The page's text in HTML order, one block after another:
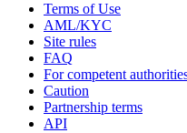
Terms of Use
AML/KYC
Site rules
FAQ
For competent
Caution
Partnership terms
API